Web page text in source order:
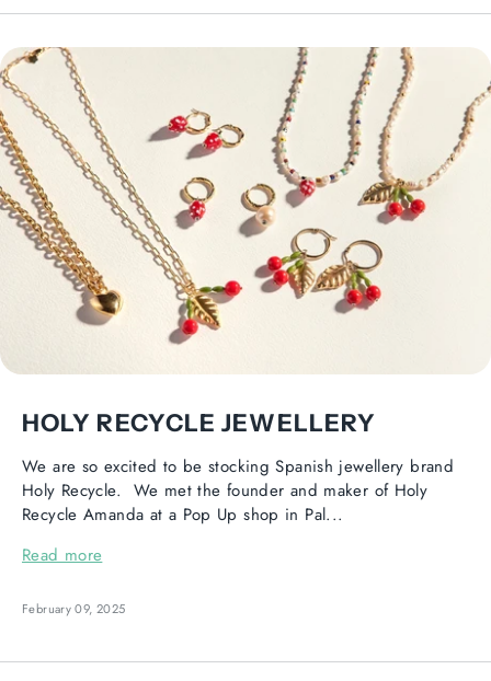
HOLY RECYCLE JEWELLERY
We are so excited to be stocking Spanish jewellery brand
Holy Recycle. We met the founder and maker of Holy
Recycle Amanda at a Pop Up shop in Pal...
Read more
February 09, 2025